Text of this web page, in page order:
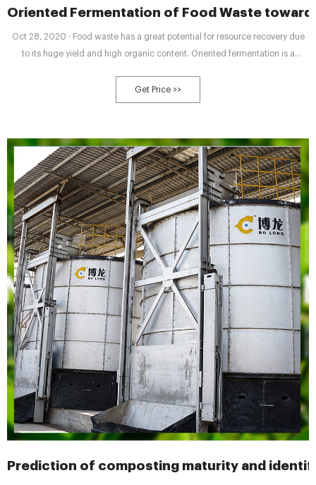
Oriented Fermentation of Food Waste
Oct 28, 2020 · Food waste has a great potential for resource recovery due
to its huge yield and high organic content. Oriented fermentation is a
strong robustness, and high-value products. Different fermentation types
lead to different products, which can be shifted by adjusting fermentation
Get Price >>
Prediction of composting maturity and